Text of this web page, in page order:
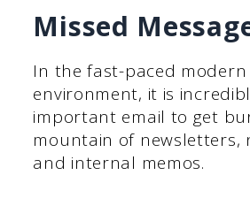
Missed
In the fast-paced
environment, it is
important email to get
mountain of newsletters,
and internal memos.